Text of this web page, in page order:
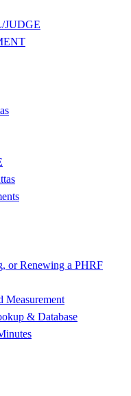
JUDGE
or Renewing a PHRF
Measurement
& Database